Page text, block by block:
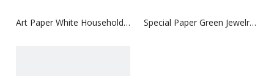
Art Paper White Household
Special Paper Green Jewelry